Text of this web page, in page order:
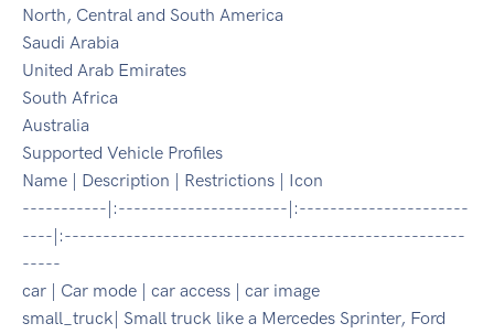
North, Central and South America
Saudi Arabia
United Arab Emirates
South Africa
Australia
Supported Vehicle Profiles
Name | Description | Restrictions | Icon
-----------|:----------------------|:----------------------
----|:----------------------------------------------------
-----
car | Car mode | car access | car image
small_truck| Small truck like a Mercedes Sprinter, Ford